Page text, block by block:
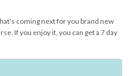
coming next for you brand new
If you enjoy it, you can get a 7 day